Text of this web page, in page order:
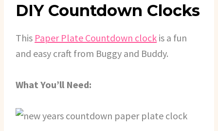
DIY Countdown Clocks
This Paper Plate Countdown clock is a fun
and easy craft from Buggy and Buddy.
What You’ll Need: